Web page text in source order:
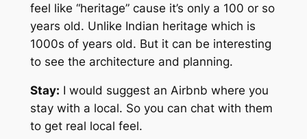
feel like “heritage” cause it’s only a 100 or so
years old. Unlike Indian heritage which is
1000s of years old. But it can be interesting
to see the architecture and planning.
Stay: I would suggest an Airbnb where you
stay with a local. So you can chat with them
to get real local feel.